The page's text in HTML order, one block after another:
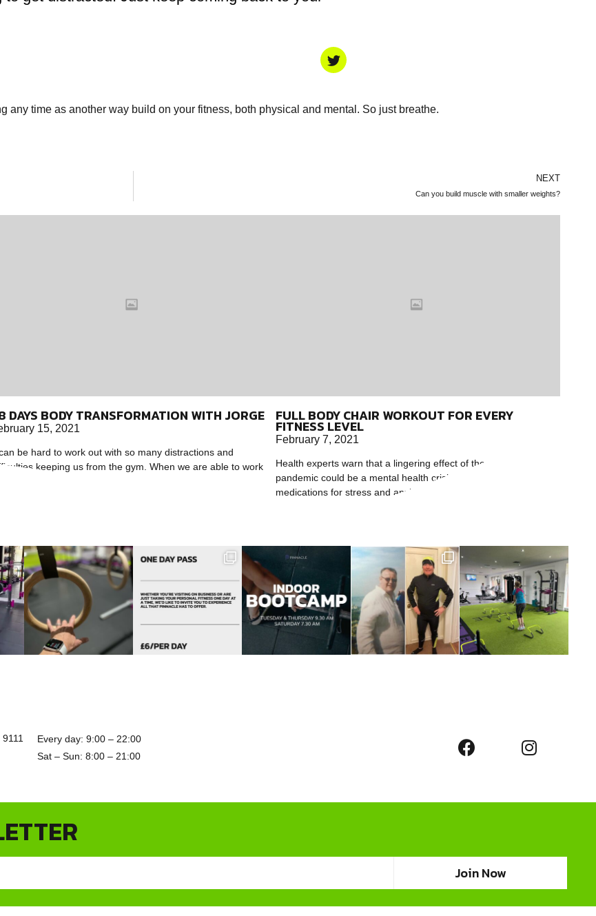
any time as another way build on your fitness, both physical and mental. So just breathe.
NEXT
Can you build muscle with smaller weights?
DAYS BODY TRANSFORMATION WITH JORGE
15, 2021
be hard to work out with so many distractions and
keeping us from the gym. When we are able to work
FULL BODY CHAIR WORKOUT FOR EVERY
FITNESS LEVEL
February 7, 2021
Health experts warn that a lingering effect of the coronavirus
pandemic could be a mental health crisis. While therapy and
medications for stress and anxiety
Every day: 9:00 – 22:00
Sat – Sun: 8:00 – 21:00
Join Now